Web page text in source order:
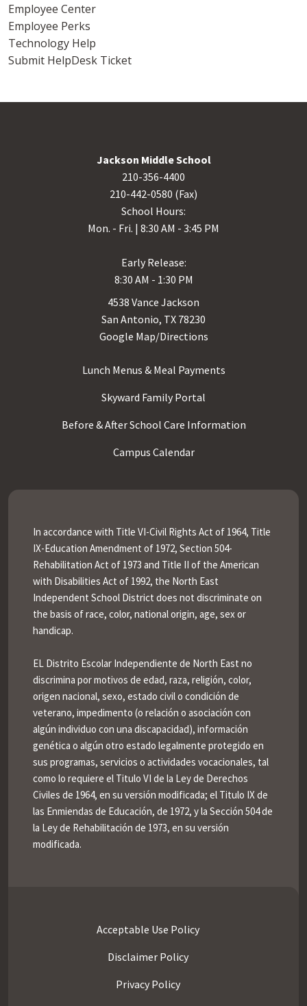
Employee Center
Employee Perks
Technology Help
Submit HelpDesk Ticket
Jackson Middle School
210-356-4400
210-442-0580 (Fax)
School Hours:
Mon. - Fri. | 8:30 AM - 3:45 PM
Early Release:
8:30 AM - 1:30 PM
4538 Vance Jackson
San Antonio, TX 78230
Google Map/Directions
Lunch Menus & Meal Payments
Skyward Family Portal
Before & After School Care Information
Campus Calendar
In accordance with Title VI-Civil Rights Act of 1964, Title
IX-Education Amendment of 1972, Section 504-
Rehabilitation Act of 1973 and Title II of the American
with Disabilities Act of 1992, the North East
Independent School District does not discriminate on
the basis of race, color, national origin, age, sex or
handicap.
EL Distrito Escolar Independiente de North East no
discrimina por motivos de edad, raza, religión, color,
origen nacional, sexo, estado civil o condición de
veterano, impedimento (o relación o asociación con
algún individuo con una discapacidad), información
genética o algún otro estado legalmente protegido en
sus programas, servicios o actividades vocacionales, tal
como lo requiere el Titulo VI de la Ley de Derechos
Civiles de 1964, en su versión modificada; el Titulo IX de
las Enmiendas de Educación, de 1972, y la Sección 504 de
la Ley de Rehabilitación de 1973, en su versión
modificada.
Acceptable Use Policy
Disclaimer Policy
Privacy Policy